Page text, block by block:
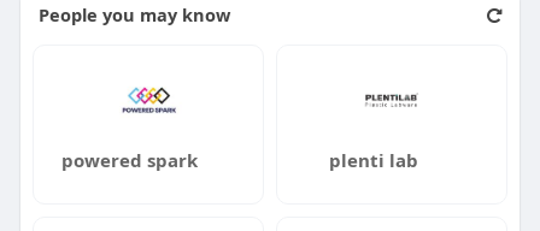
People you may know
powered spark plenti lab